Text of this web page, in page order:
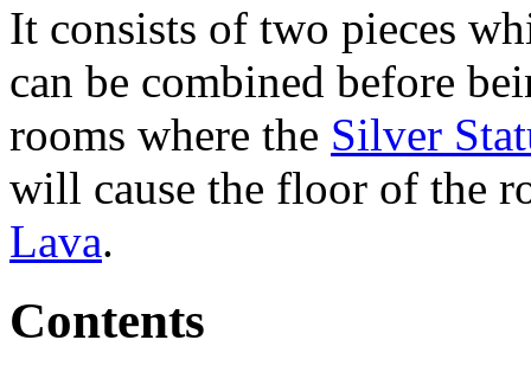
It consists of two pieces
can be combined before
rooms where the Silver
will cause the floor of the
Lava.
Contents